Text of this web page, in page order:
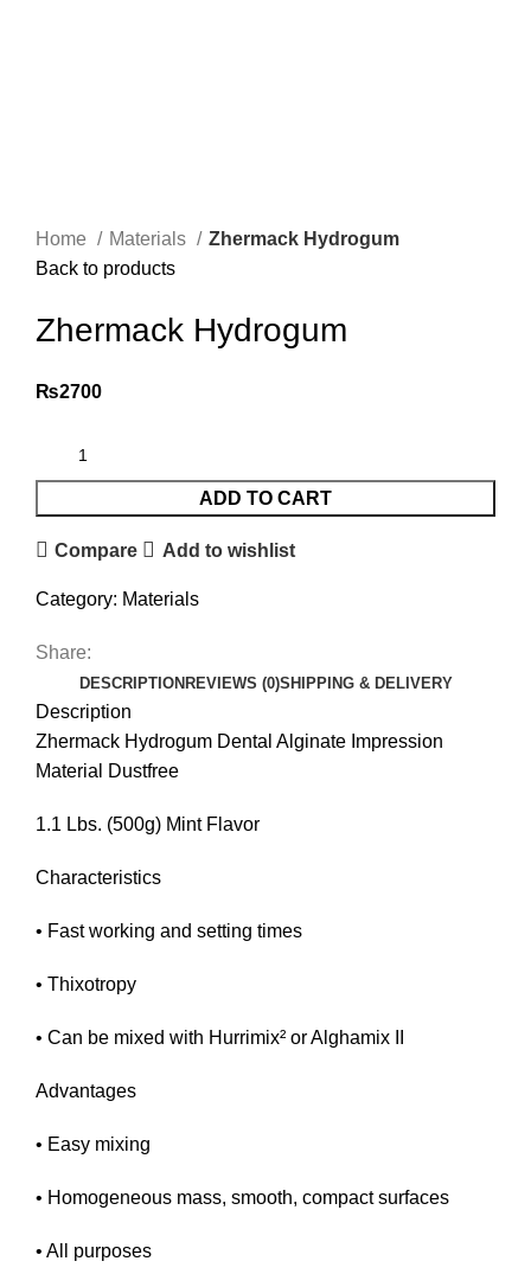
Home Materials
Zhermack Hydrogum
Back to products
Zhermack Hydrogum
₨2700
ADD TO CART
Compare Add to wishlist
Category: Materials
Share:
DESCRIPTION REVIEWS (0)SHIPPING & DELIVERY
Description
Zhermack Hydrogum Dental Alginate Impression
Material Dustfree
1.1 Lbs. (500g) Mint Flavor
Characteristics
• Fast working and setting times
• Thixotropy
• Can be mixed with Hurrimix² or Alghamix II
Advantages
• Easy mixing
• Homogeneous mass, smooth, compact surfaces
• All purposes